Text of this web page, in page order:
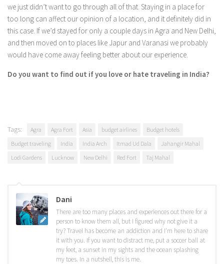
we just didn’t want to go through all of that. Staying in a place for
too long can affect our opinion of a location, and it definitely did in
this case. If we’d stayed for only a couple days in Agra and New Delhi,
and then moved on to places like Japur and Varanasi we probably
would have come away feeling better about our experience.
Do you want to find out if you love or hate traveling in India?
Tags: Agra Agra Fort Asia budget airlines
Budget hotels
Budget traveling
India India Arch Itmad Ud Dala
Jahangir Mahal
Lodi Gardens
Lucknow New Delhi Red Fort Taj Mahal
Dani
There are too many places and experiences out there for a
person to know them all, but I figured why not give it a
try? Travel has become an addiction and I'm here to share
it with you. If you want to distract me, put a soccer ball at
my feet, a sunset in my sights and the ocean splashing
my toes. In a nutshell, this is me.